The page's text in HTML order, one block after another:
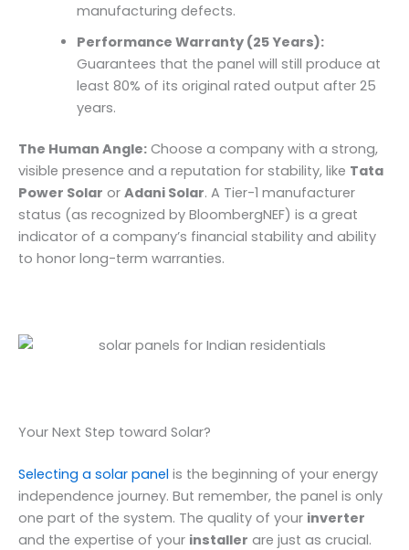
manufacturing defects.
Performance Warranty (25 Years):
Guarantees that the panel will still produce at
least 80% of its original rated output after 25
years.
The Human Angle: Choose a company with a strong,
visible presence and a reputation for stability, like Tata
Power Solar or Adani Solar. A Tier-1 manufacturer
status (as recognized by BloombergNEF) is a great
indicator of a company’s financial stability and ability
to honor long-term warranties.
Your Next Step toward Solar?
Selecting a solar panel is the beginning of your energy
independence journey. But remember, the panel is only
one part of the system. The quality of your inverter
and the expertise of your installer are just as crucial.